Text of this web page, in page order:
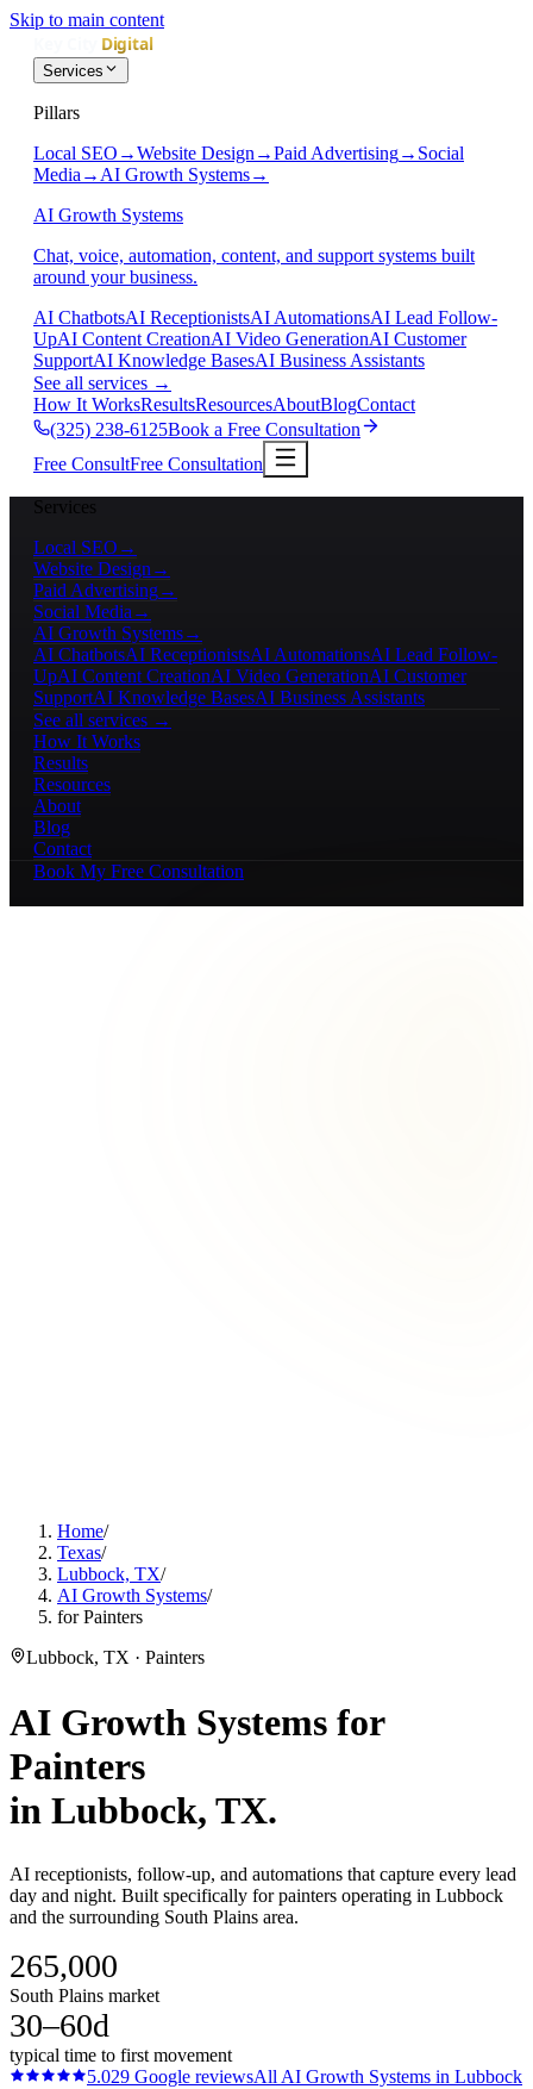
Skip to main content
Services
Pillars
Local SEO →Website Design →Paid Advertising→ Social
Media → AI Growth Systems→
AI Growth Systems
Chat, voice, automation, content, and support systems built
around your business.
AI ChatbotsAI ReceptionistsAI AutomationsAI Lead Follow-
UpAI Content CreationAI Video GenerationAI Customer
SupportAI Knowledge BasesAI Business Assistants
See all services →
How It WorksResultsResourcesAboutBlogContact
(325) 238-6125Book a Free Consultation
Free ConsultFree Consultation
Services
Local SEO →
Website Design →
Paid Advertising→
Social Media →
AI Growth Systems→
AI ChatbotsAI ReceptionistsAI AutomationsAI Lead Follow-
UpAI Content CreationAI Video GenerationAI Customer
SupportAI Knowledge BasesAI Business Assistants
See all services →
How It Works
Results
Resources
About
Blog
Contact
Book My Free Consultation
Home/
Texas/
Lubbock, TX/
AI Growth Systems/
for Painters
Lubbock, TX · Painters
AI Growth Systems for
Painters
in Lubbock, TX.
AI receptionists, follow-up, and automations that capture every lead
day and night. Built specifically for painters operating in Lubbock
and the surrounding South Plains area.
265,000
South Plains market
30–60d
typical time to first movement
5.029 Google reviewsAll AI Growth Systems in Lubbock